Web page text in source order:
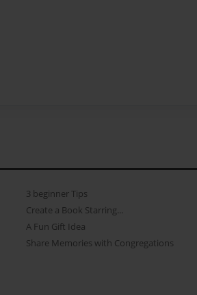
3 beginner Tips
Create a Book Starring...
A Fun Gift Idea
Share Memories with Congregations